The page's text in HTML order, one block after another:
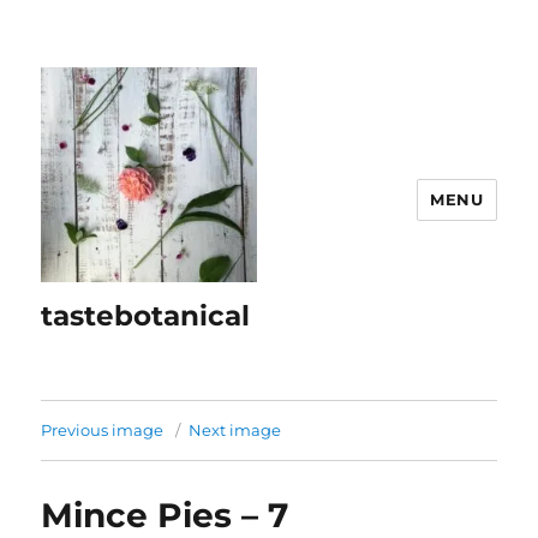
tastebotanical
MENU
Previous image Next image
Mince Pies – 7